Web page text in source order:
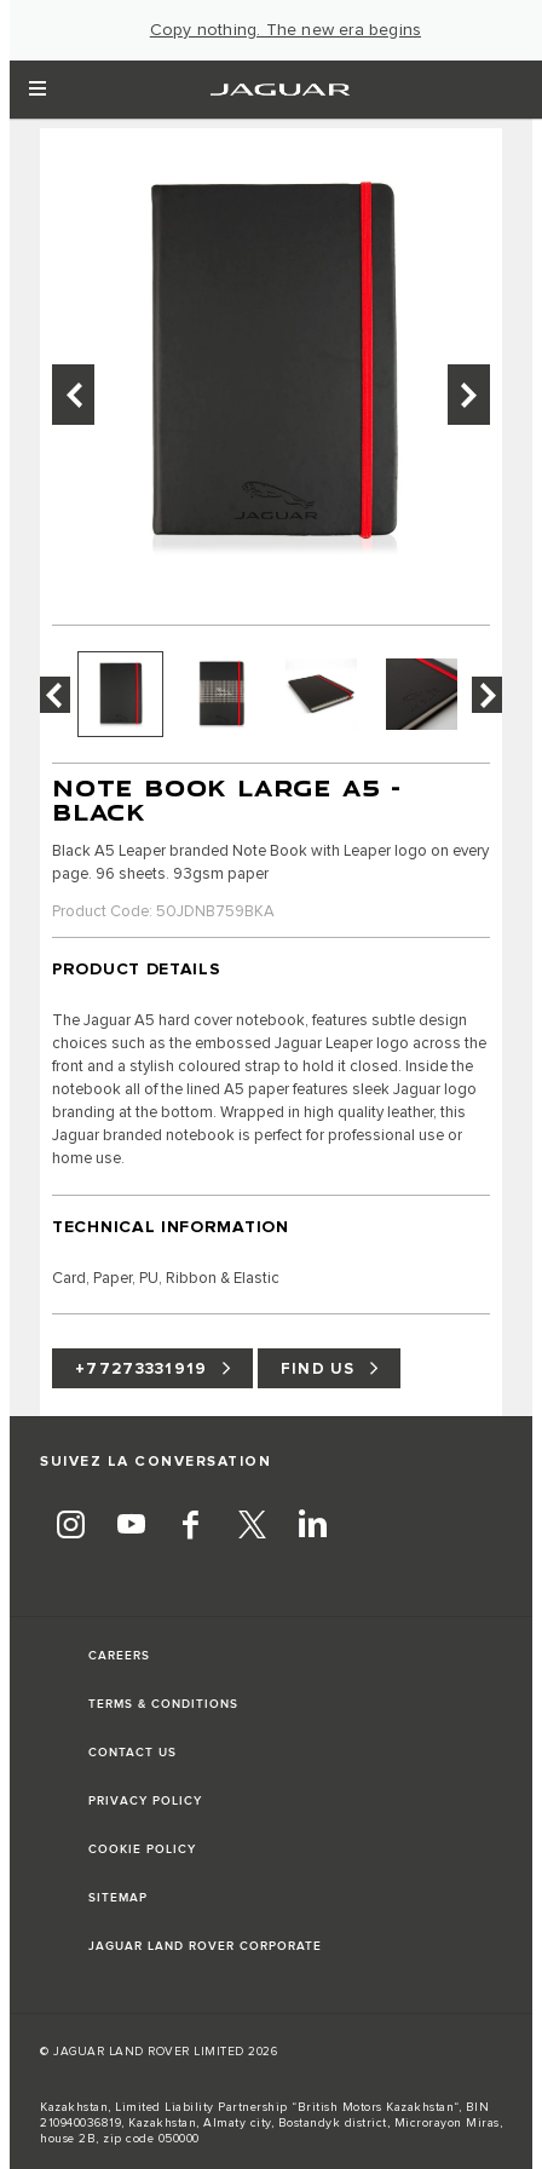
Copy nothing. The new era begins
NOTE BOOK LARGE A5 -
BLACK
Black A5 Leaper branded Note Book with Leaper logo on every
page. 96 sheets. 93gsm paper
Product Code: 50JDNB759BKA
PRODUCT DETAILS
The Jaguar A5 hard cover notebook, features subtle design
choices such as the embossed Jaguar Leaper logo across the
front and a stylish coloured strap to hold it closed. Inside the
notebook all of the lined A5 paper features sleek Jaguar logo
branding at the bottom. Wrapped in high quality leather, this
Jaguar branded notebook is perfect for professional use or
home use.
TECHNICAL INFORMATION
Card, Paper, PU, Ribbon & Elastic
+77273331919 FIND US
SUIVEZ LA CONVERSATION
CAREERS
TERMS & CONDITIONS
CONTACT US
PRIVACY POLICY
COOKIE POLICY
SITEMAP
JAGUAR LAND ROVER CORPORATE
© JAGUAR LAND ROVER LIMITED 2026
Kazakhstan, Limited Liability Partnership “British Motors Kazakhstan“, BIN
210940036819, Kazakhstan, Almaty city, Bostandyk district, Microrayon Miras,
house 2B, zip code 050000